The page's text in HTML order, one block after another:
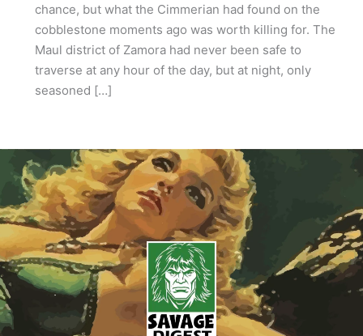
chance, but what the Cimmerian had found on the
cobblestone moments ago was worth killing for. The
Maul district of Zamora had never been safe to
traverse at any hour of the day, but at night, only
seasoned […]